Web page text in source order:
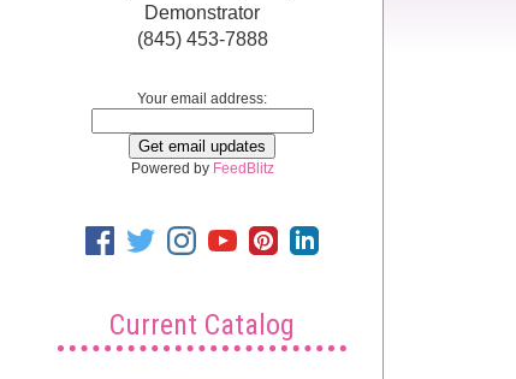
Demonstrator
(845) 453-7888
Your email address:
Powered by FeedBlitz
Current Catalog